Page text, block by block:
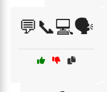
💬📞💻🗣️